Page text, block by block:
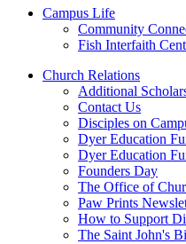
Campus Life
Community
Fish Interfaith
Church Relations
Additional
Contact Us
Disciples on
Dyer Education
Dyer Education
Founders Day
The Office of
Paw Prints
How to Support
The Saint John's